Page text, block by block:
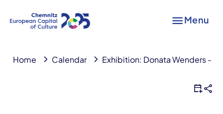
Menu
Home Calendar Exhibition: Donata Wenders -